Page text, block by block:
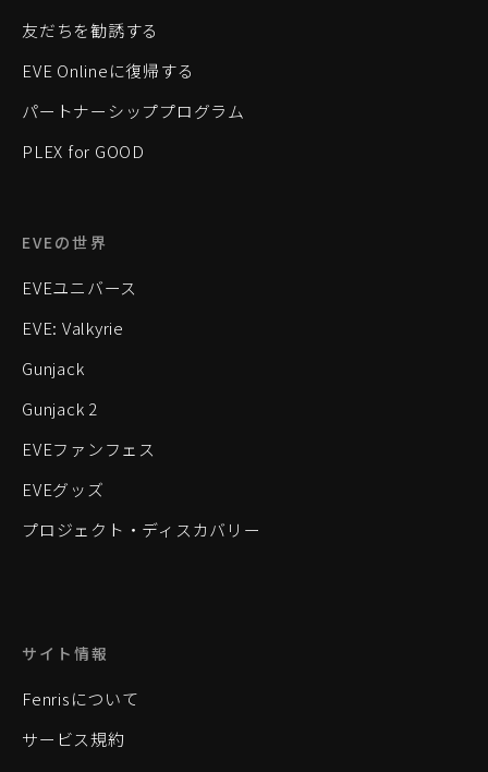
友だちを勧誘する
EVE Onlineに復帰する
パートナーシッププログラム
PLEX for GOOD
EVEの世界
EVEユニバース
EVE: Valkyrie
Gunjack
Gunjack 2
EVEファンフェス
EVEグッズ
プロジェクト・ディスカバリー
サイト情報
Fenrisについて
サービス規約